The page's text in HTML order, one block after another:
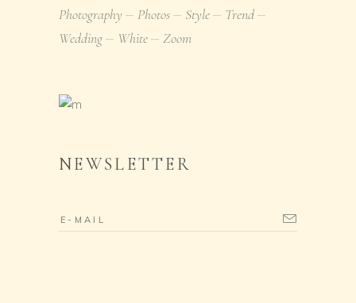
Photography
Photos Style
Trend
Wedding
White Zoom
NEWSLETTER